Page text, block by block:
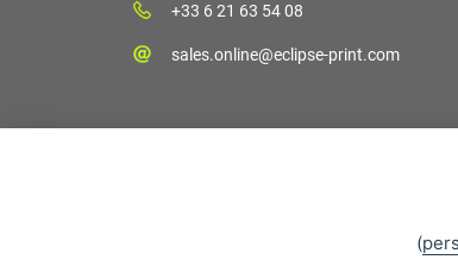
+33 6 21 63 54 08
sales.online@eclipse-print.com
(